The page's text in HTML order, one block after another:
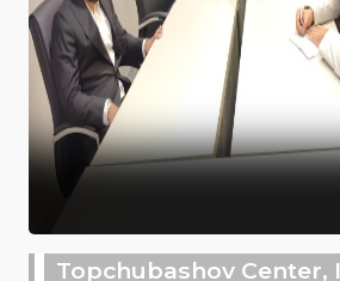
Topchubashov Center,